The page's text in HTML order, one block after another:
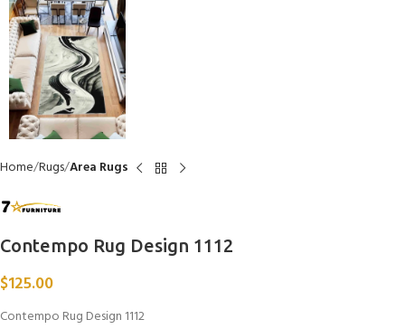
Home Rugs Area Rugs
Contempo Rug Design 1112
$125.00
Contempo Rug Design 1112